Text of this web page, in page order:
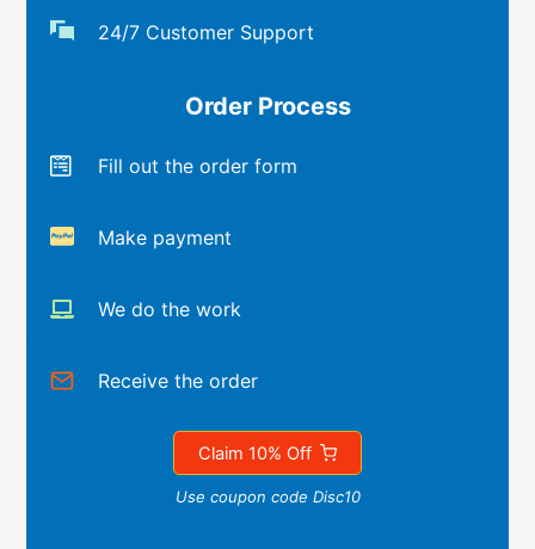
24/7 Customer Support
Order Process
Fill out the order form
Make payment
We do the work
Receive the order
Claim 10% Off
Use coupon code Disc10